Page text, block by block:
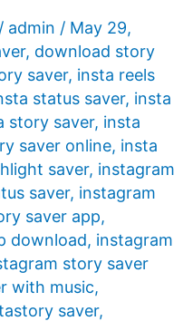
/ admin / May 29,
, download story
saver, insta reels
status saver, insta
story saver, insta
saver online, insta
saver, instagram
saver, instagram
saver app,
download, instagram
story saver
with music,
saver,